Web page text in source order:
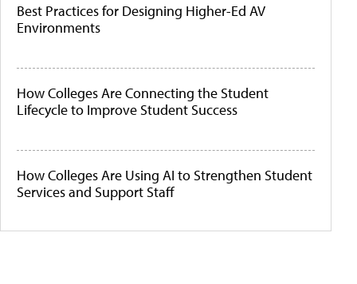
Best Practices for Designing Higher-Ed AV
Environments
How Colleges Are Connecting the Student
Lifecycle to Improve Student Success
How Colleges Are Using AI to Strengthen Student
Services and Support Staff